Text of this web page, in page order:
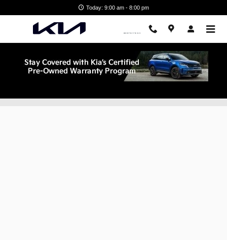
Today: 9:00 am - 8:00 pm